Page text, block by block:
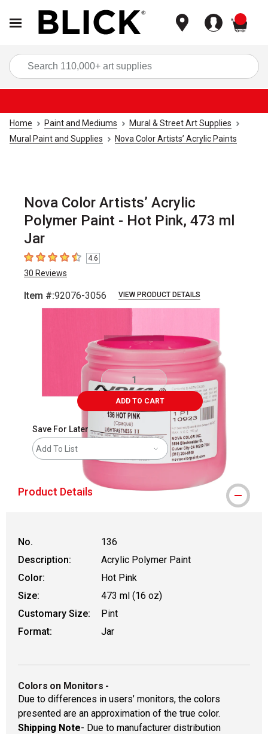
Home Paint and Mediums
Mural & Street Art Supplies
Mural Paint and Supplies
Nova Color Artists’ Acrylic Paints
Nova Color Artists’ Acrylic
Polymer Paint - Hot Pink, 473 ml
Jar
4.6 out of 5 stars
4.6
30 Reviews
Item #:92076-3056 VIEW PRODUCT DETAILS
ADD TO CART
Save For Later
Add To List
Product Details
No.
136
Description:
Acrylic Polymer Paint
Color:
Hot Pink
Size:
473 ml (16 oz)
Customary Size:
Pint
Format:
Jar
Colors on Monitors -
Due to differences in users’ monitors, the colors
presented are an approximation of the true color.
Shipping Note- Due to manufacturer distribution